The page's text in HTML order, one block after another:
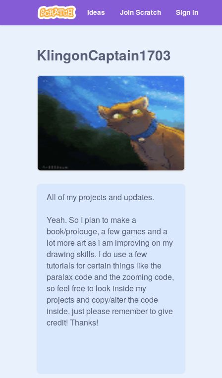
Ideas Join Scratch Sign in
KlingonCaptain1703
All of my projects and updates.
Yeah. So I plan to make a
book/prolouge, a few games and a
lot more art as i am improving on my
drawing skills. I do use a few
tutorials for certain things like the
paralax code and the zooming code,
so feel free to look inside my
projects and copy/alter the code
inside, just please remember to give
credit! Thanks!